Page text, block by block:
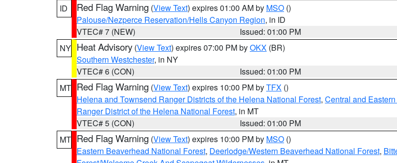
ID
Red Flag Warning (View Text) expires 01:00 AM by MSO ()
Palouse/Nezperce Reservation/Hells Canyon Region, in ID
VTEC# 7 (NEW)
Issued: 01:00 PM
NY Heat Advisory (View Text) expires 07:00 PM byOKX (BR)
Southern Westchester, in NY
VTEC# 6 (CON)
Issued: 01:00 PM
MT Red Flag Warning (View Text) expires 10:00 PM byTFX ()
Helena and Townsend Ranger Districts of the Helena National Forest, Central and
Ranger District of the Helena National Forest, in MT
VTEC# 5 (CON)
Issued: 01:00 PM
MT Red Flag Warning (View Text) expires 10:00 PM by MSO ()
Eastern Beaverhead National Forest, Deerlodge/Western Beaverhead National Forest,